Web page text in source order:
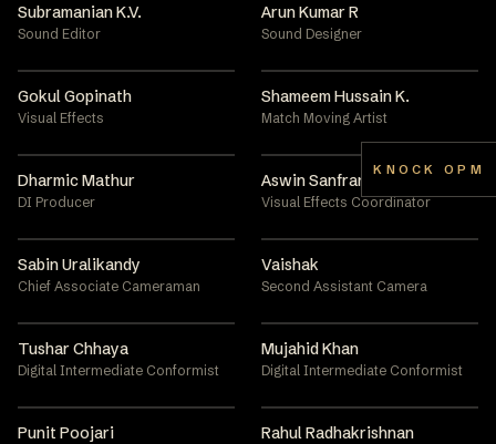
Subramanian K.V.
Sound Editor
Arun Kumar R
Sound Designer
Gokul Gopinath
Visual Effects
Shameem Hussain K.
Match Moving Artist
Dharmic Mathur
DI Producer
Aswin Sanfran
Visual Effects Coordinator
Sabin Uralikandy
Chief Associate Cameraman
Vaishak
Second Assistant Camera
Tushar Chhaya
Digital Intermediate Conformist
Mujahid Khan
Digital Intermediate Conformist
Punit Poojari Rahul Radhakrishnan
KNOCK OPM